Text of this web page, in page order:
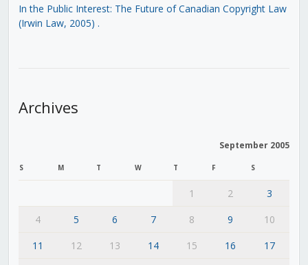
In the Public Interest: The Future of Canadian Copyright Law
(Irwin Law, 2005) .
Archives
September 2005
S M T W T F S
1 2
3
4
5 6 7 8 9
10
11
12 13 14 15 16
17